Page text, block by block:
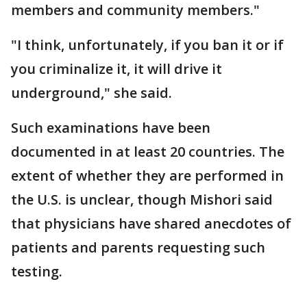
members and community members."
"I think, unfortunately, if you ban it or if
you criminalize it, it will drive it
underground," she said.
Such examinations have been
documented in at least 20 countries. The
extent of whether they are performed in
the U.S. is unclear, though Mishori said
that physicians have shared anecdotes of
patients and parents requesting such
testing.